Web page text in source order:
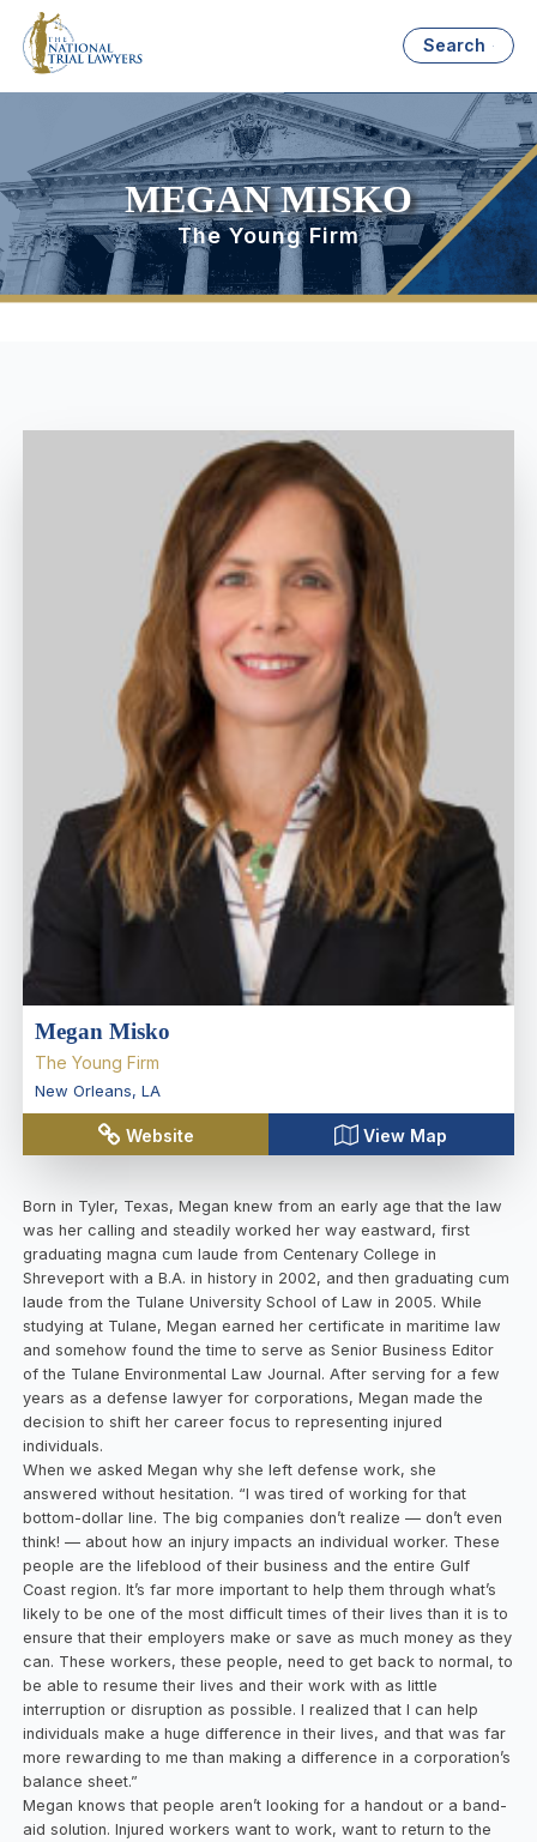
Search
MEGAN MISKO
The Young Firm
Megan Misko
The Young Firm
New Orleans, LA
Website View Map
Born in Tyler, Texas, Megan knew from an early age that the law
was her calling and steadily worked her way eastward, first
graduating magna cum laude from Centenary College in
Shreveport with a B.A. in history in 2002, and then graduating cum
laude from the Tulane University School of Law in 2005. While
studying at Tulane, Megan earned her certificate in maritime law
and somehow found the time to serve as Senior Business Editor
of the Tulane Environmental Law Journal. After serving for a few
years as a defense lawyer for corporations, Megan made the
decision to shift her career focus to representing injured
individuals.
When we asked Megan why she left defense work, she
answered without hesitation. “I was tired of working for that
bottom-dollar line. The big companies don’t realize — don’t even
think! — about how an injury impacts an individual worker. These
people are the lifeblood of their business and the entire Gulf
Coast region. It’s far more important to help them through what’s
likely to be one of the most difficult times of their lives than it is to
ensure that their employers make or save as much money as they
can. These workers, these people, need to get back to normal, to
be able to resume their lives and their work with as little
interruption or disruption as possible. I realized that I can help
individuals make a huge difference in their lives, and that was far
more rewarding to me than making a difference in a corporation’s
balance sheet.”
Megan knows that people aren’t looking for a handout or a band-
aid solution. Injured workers want to work, want to return to the